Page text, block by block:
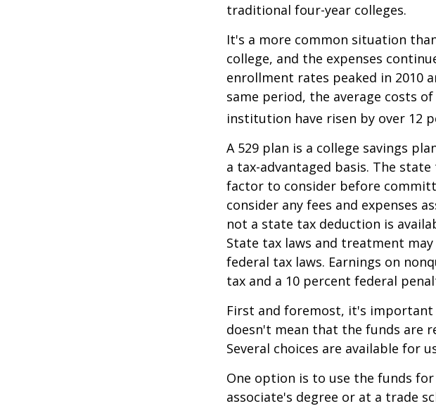
traditional four-year colleges.
It's a more common situation
college, and the expenses
enrollment rates peaked in 2010
same period, the average costs
institution have risen by over 12
A 529 plan is a college savings
a tax-advantaged basis. The
factor to consider before
consider any fees and expenses
not a state tax deduction is
State tax laws and treatment
federal tax laws. Earnings on
tax and a 10 percent federal
First and foremost, it's
doesn't mean that the funds are
Several choices are available for
One option is to use the funds
associate's degree or at a trade